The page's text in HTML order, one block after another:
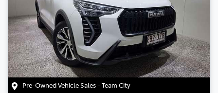
Pre-Owned Vehicle Sales - Team City